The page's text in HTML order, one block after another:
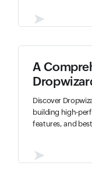
➤
A
Discover
building high-
features, and
➤